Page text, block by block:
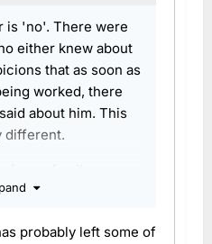
is 'no'. There were
either knew about
that as soon as
worked, there
about him. This
different.
here that the BBC
Like many
probably left some of